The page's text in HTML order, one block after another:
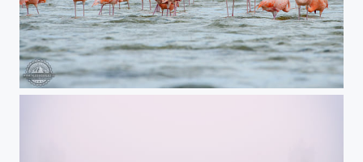
Flamingos from Rio Lagartos, Mexico